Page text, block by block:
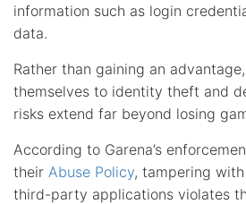
information such as login
data.
Rather than gaining an
themselves to identity theft and
risks extend far beyond losing
According to Garena’s
their Abuse Policy, tampering
third-party applications violates